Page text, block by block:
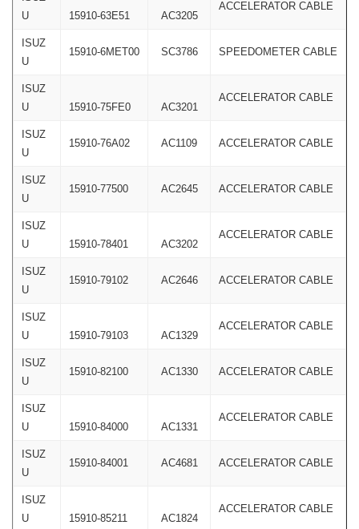
U
15910-63E51 AC3205
ACCELERATOR CABLE
ISUZ
U
15910-6MET00 SC3786 SPEEDOMETER CABLE
ISUZ
U
15910-75FE0 AC3201
ACCELERATOR CABLE
ISUZ
U
15910-76A02 AC1109 ACCELERATOR CABLE
ISUZ
U
15910-77500 AC2645 ACCELERATOR CABLE
ISUZ
U
15910-78401 AC3202
ACCELERATOR CABLE
ISUZ
U
15910-79102 AC2646 ACCELERATOR CABLE
ISUZ
U
15910-79103 AC1329
ACCELERATOR CABLE
ISUZ
U
15910-82100 AC1330 ACCELERATOR CABLE
ISUZ
U
15910-84000 AC1331
ACCELERATOR CABLE
ISUZ
U
15910-84001 AC4681 ACCELERATOR CABLE
ISUZ
U
15910-85211 AC1824
ACCELERATOR CABLE